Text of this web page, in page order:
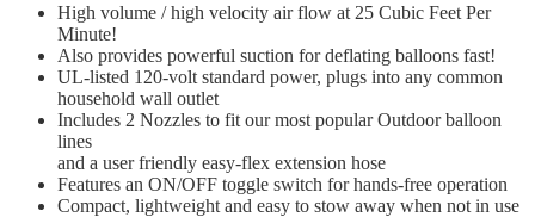
High volume / high velocity air flow at 25 Cubic Feet Per
Minute!
Also provides powerful suction for deflating balloons fast!
UL-listed 120-volt standard power, plugs into any common
household wall outlet
Includes 2 Nozzles to fit our most popular Outdoor balloon
lines
and a user friendly easy-flex extension hose
Features an ON/OFF toggle switch for hands-free operation
Compact, lightweight and easy to stow away when not in use